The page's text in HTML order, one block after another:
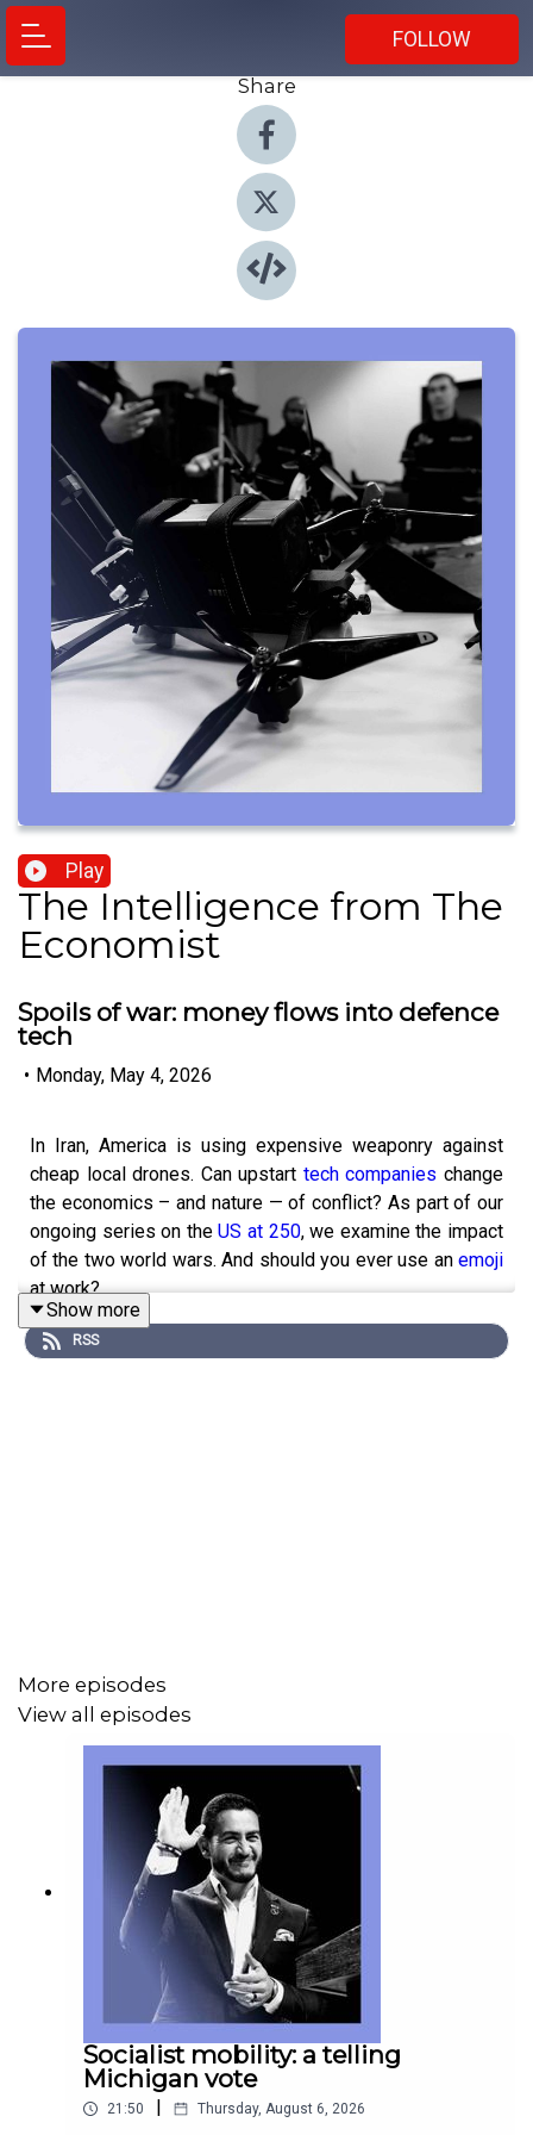
FOLLOW
Share
Play
The Intelligence from The
Economist
Spoils of war: money flows into defence
tech
• Monday, May 4, 2026
In Iran, America is using expensive weaponry against
cheap local drones. Can upstart tech companies change
the economics – and nature — of conflict? As part of our
ongoing series on theUS at 250, we examine the impact
of the two world wars. And should you ever use an emoji
at work?
Listen to “Money Talks
Pentagon, Palantir, SpaceX, Anduril
Emojis, aubergines
Listen to what matters most, from global politics and
business to science and technology—
Economist Podcasts+
For more information about how to access Economist
Podcasts+, please visit ourFAQs pageor watch
explaining how to link your account.
Show more
RSS
More episodes
View all episodes
Socialist mobility: a telling
Michigan vote
21:50 Thursday, August 6, 2026